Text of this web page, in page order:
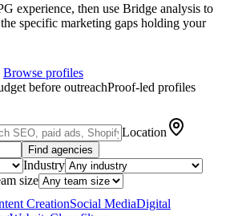
experience, then use Bridge analysis to
specific marketing gaps holding your
Browse profiles
before outreachProof-led profiles
Location
Find agencies
Industry
size
CreationSocial MediaDigital